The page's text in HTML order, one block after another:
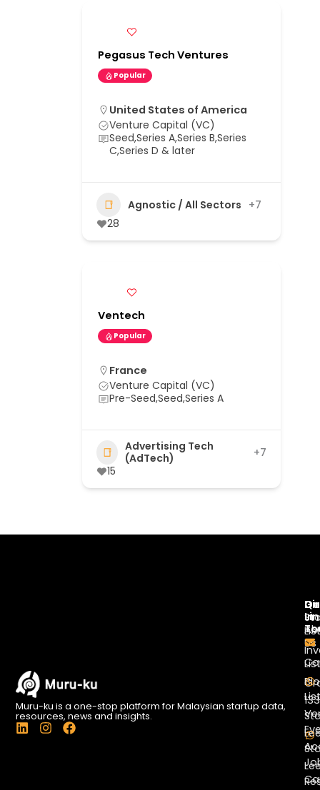
Pegasus Tech Ventures
Popular
United States of America
Venture Capital (VC)
Seed,Series A,Series B,Series
C,Series D & later
Agnostic / All Sectors +7
28
Ventech
Popular
France
Venture Capital (VC)
Pre-Seed,Seed,Series A
Advertising Tech
(AdTech)
+7
15
Muru-ku is a one-stop platform for Malaysian startup data,
resources, news and insights.
L
i
I
n
F
a
List
List
List
Us
In